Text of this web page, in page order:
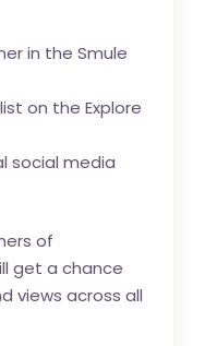
in the Smule
on the Explore
social media
of
get a chance
views across all